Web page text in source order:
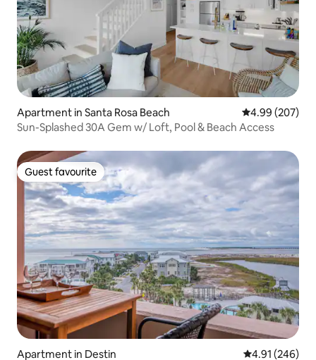
Apartment in Santa Rosa Beach 4.99 out of 5
4.99 (207)
Sun-Splashed 30A Gem w/ Loft, Pool & Beach Access
Guest favourite
Guest favourite
Apartment in Destin 4.91 out of 5
4.91 (246)